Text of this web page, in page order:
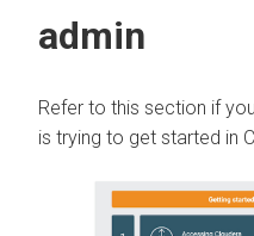
admin
Refer to this section if
is trying to get started in